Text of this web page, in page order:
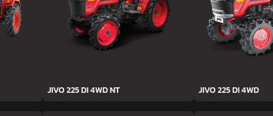
JIVO 225 DI 4WD NT JIVO 225 DI 4WD